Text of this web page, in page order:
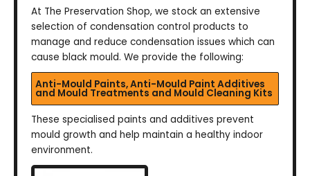
At The Preservation Shop, we stock an extensive
selection of condensation control products to
manage and reduce condensation issues which can
cause black mould. We provide the following:
Anti-Mould Paints, Anti-Mould Paint Additives
and Mould Treatments and Mould Cleaning Kits
These specialised paints and additives prevent
mould growth and help maintain a healthy indoor
environment.